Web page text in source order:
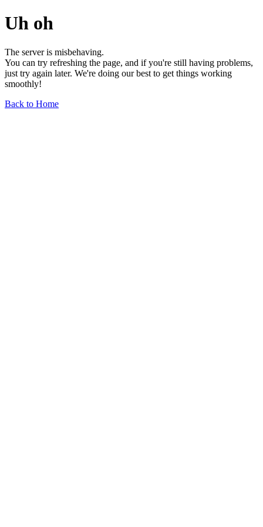
Uh oh
The server is misbehaving.
You can try refreshing the page, and if you're still having problems,
just try again later. We're doing our best to get things working
smoothly!
Back to Home